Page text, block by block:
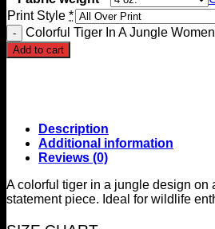
Print Style *
Colorful Tiger In A Jungle
Add to cart
Description
Additional information
Reviews (0)
A colorful tiger in a jungle design on
statement piece. Ideal for wildlife